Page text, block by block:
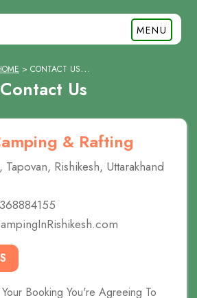
MENU
CONTACT US
Contact Us
& Rafting
Tapovan, Rishikesh, Uttarakhand
Booking You're Agreeing To